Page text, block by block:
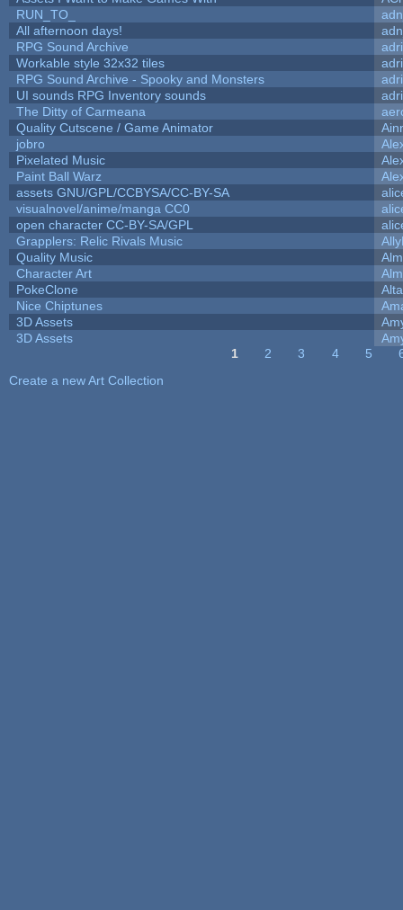
RUN_TO_
All afternoon days!
RPG Sound Archive
Workable style 32x32 tiles
RPG Sound Archive - Spooky and Monsters
UI sounds RPG Inventory sounds
The Ditty of Carmeana
Quality Cutscene / Game Animator
jobro
Pixelated Music
Paint Ball Warz
assets GNU/GPL/CCBYSA/CC-BY-SA
visualnovel/anime/manga CC0
open character CC-BY-SA/GPL
Grapplers: Relic Rivals Music
Quality Music
Character Art
PokeClone
Alta
Nice Chiptunes
3D Assets
3D Assets
1 2 3 4 5
Create a new Art Collection